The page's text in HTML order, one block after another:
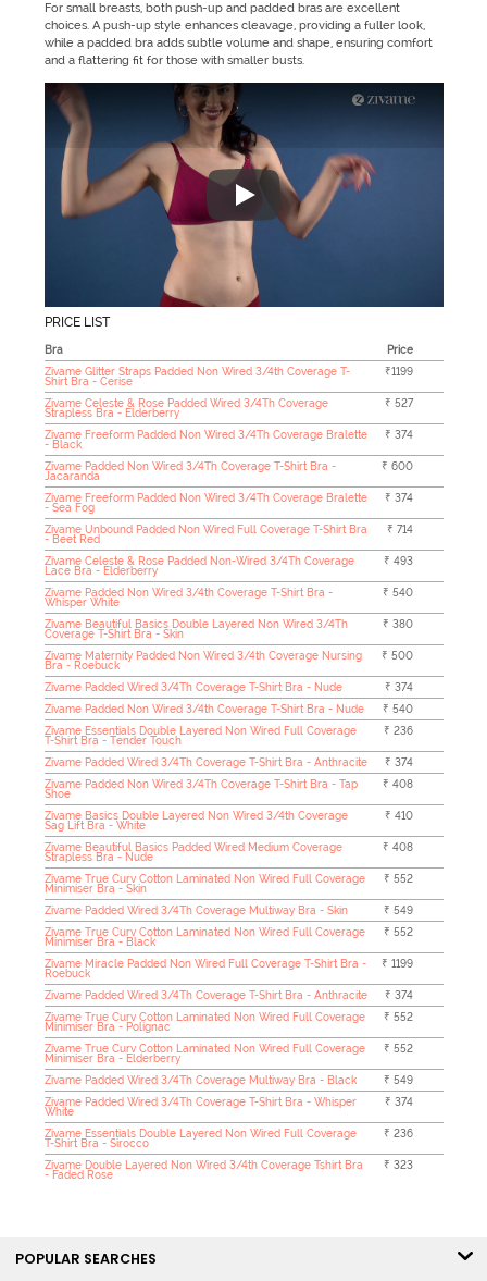
For small breasts, both push-up and padded bras are excellent
choices. A push-up style enhances cleavage, providing a fuller look,
while a padded bra adds subtle volume and shape, ensuring comfort
and a flattering fit for those with smaller busts.
"No matter which outfit you are
PRICE LIST
Bra
Price
Zivame Glitter Straps Padded Non Wired 3/4th Coverage T-
Shirt Bra - Cerise
₹1199
Zivame Celeste & Rose Padded Wired 3/4Th Coverage
Strapless Bra - Elderberry
₹ 527
Zivame Freeform Padded Non Wired 3/4Th Coverage Bralette
- Black
₹ 374
Zivame Padded Non Wired 3/4Th Coverage T-Shirt Bra -
Jacaranda
₹ 600
Zivame Freeform Padded Non Wired 3/4Th Coverage Bralette
- Sea Fog
₹ 374
Zivame Unbound Padded Non Wired Full Coverage T-Shirt Bra
- Beet Red
₹ 714
Zivame Celeste & Rose Padded Non-Wired 3/4Th Coverage
Lace Bra - Elderberry
₹ 493
Zivame Padded Non Wired 3/4th Coverage T-Shirt Bra -
Whisper White
₹ 540
Zivame Beautiful Basics Double Layered Non Wired 3/4Th
Coverage T-Shirt Bra - Skin
₹ 380
Zivame Maternity Padded Non Wired 3/4th Coverage Nursing
Bra - Roebuck
₹ 500
Zivame Padded Wired 3/4Th Coverage T-Shirt Bra - Nude
₹ 374
Zivame Padded Non Wired 3/4th Coverage T-Shirt Bra - Nude
₹ 540
Zivame Essentials Double Layered Non Wired Full Coverage
T-Shirt Bra - Tender Touch
₹ 236
Zivame Padded Wired 3/4Th Coverage T-Shirt Bra - Anthracite
₹ 374
Zivame Padded Non Wired 3/4Th Coverage T-Shirt Bra - Tap
Shoe
₹ 408
Zivame Basics Double Layered Non Wired 3/4th Coverage
Sag Lift Bra - White
₹ 410
Zivame Beautiful Basics Padded Wired Medium Coverage
Strapless Bra - Nude
₹ 408
Zivame True Curv Cotton Laminated Non Wired Full Coverage
Minimiser Bra - Skin
₹ 552
Zivame Padded Wired 3/4Th Coverage Multiway Bra - Skin
₹ 549
Zivame True Curv Cotton Laminated Non Wired Full Coverage
Minimiser Bra - Black
₹ 552
Zivame Miracle Padded Non Wired Full Coverage T-Shirt Bra -
Roebuck
₹ 1199
Zivame Padded Wired 3/4Th Coverage T-Shirt Bra - Anthracite
₹ 374
Zivame True Curv Cotton Laminated Non Wired Full Coverage
Minimiser Bra - Polignac
₹ 552
Zivame True Curv Cotton Laminated Non Wired Full Coverage
Minimiser Bra - Elderberry
₹ 552
Zivame Padded Wired 3/4Th Coverage Multiway Bra - Black
₹ 549
Zivame Padded Wired 3/4Th Coverage T-Shirt Bra - Whisper
White
₹ 374
Zivame Essentials Double Layered Non Wired Full Coverage
T-Shirt Bra - Sirocco
₹ 236
Zivame Double Layered Non Wired 3/4th Coverage Tshirt Bra
- Faded Rose
₹ 323
POPULAR SEARCHES